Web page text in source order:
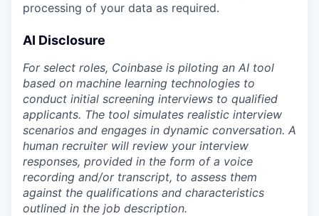
processing of your data as required.
AI Disclosure
For select roles, Coinbase is piloting an AI tool
based on machine learning technologies to
conduct initial screening interviews to qualified
applicants. The tool simulates realistic interview
scenarios and engages in dynamic conversation. A
human recruiter will review your interview
responses, provided in the form of a voice
recording and/or transcript, to assess them
against the qualifications and characteristics
outlined in the job description.